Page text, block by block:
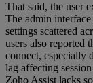
That said, the user
The admin
settings scattered
users also reported
connect, especially
lag affecting
Zoho Assist lacks